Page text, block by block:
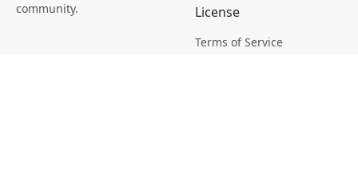
community.
License
Terms of Service